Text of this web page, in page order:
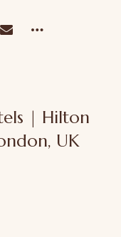
| Hilton
UK